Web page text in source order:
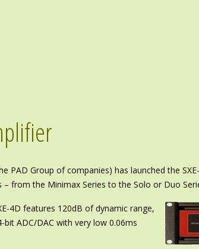
PAD Group of companies) has launched the
from the Minimax Series to the Solo or Duo
4D features 120dB of dynamic range,
ADC/DAC with very low 0.06ms